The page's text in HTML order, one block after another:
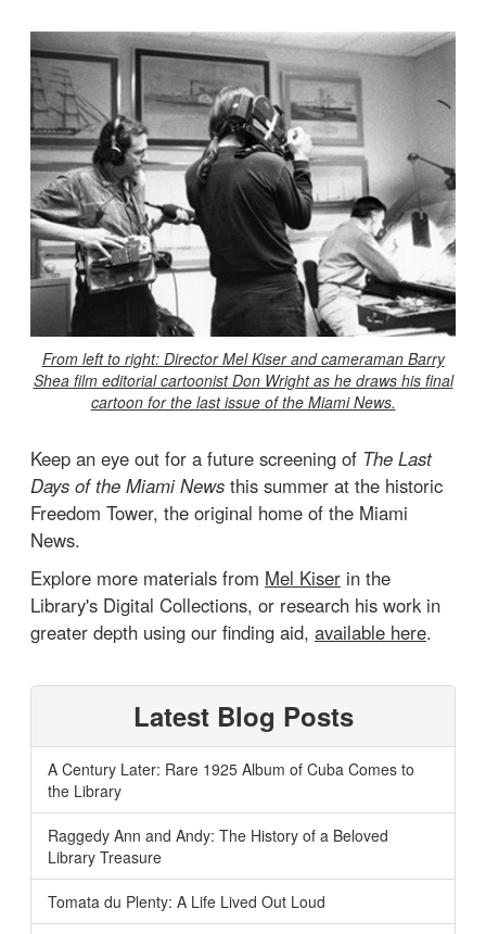
From left to right: Director Mel Kiser and cameraman Barry
Shea film editorial cartoonist Don Wright as he draws his final
cartoon for the last issue of the Miami News.
Keep an eye out for a future screening of The Last
Days of the Miami News this summer at the historic
Freedom Tower, the original home of the Miami
News.
Explore more materials from Mel Kiser in the
Library's Digital Collections, or research his work in
greater depth using our finding aid, available here.
Latest Blog Posts
A Century Later: Rare 1925 Album of Cuba Comes to
the Library
Raggedy Ann and Andy: The History of a Beloved
Library Treasure
Tomata du Plenty: A Life Lived Out Loud